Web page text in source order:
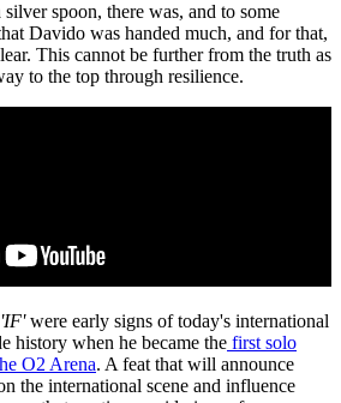
spoon, there was, and to some
Davido was handed much, and for that,
This cannot be further from the truth as
to the top through resilience.
'IF'were early signs of today's international
history when he became the first solo
O2 Arena. A feat that will announce
the international scene and influence